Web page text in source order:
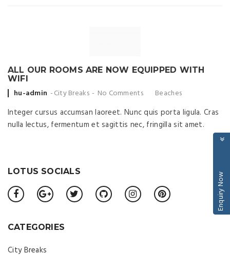
ALL OUR ROOMS ARE NOW EQUIPPED WITH
WIFI
Posted
hu-admin City Breaks No Comments Beaches
Integer cursus accumsan laoreet. Nunc quis porta ligula. Cras
nulla lectus, fermentum et sagittis nec, fringilla sit amet.
LOTUS SOCIALS
CATEGORIES
City Breaks
Enquiry Now